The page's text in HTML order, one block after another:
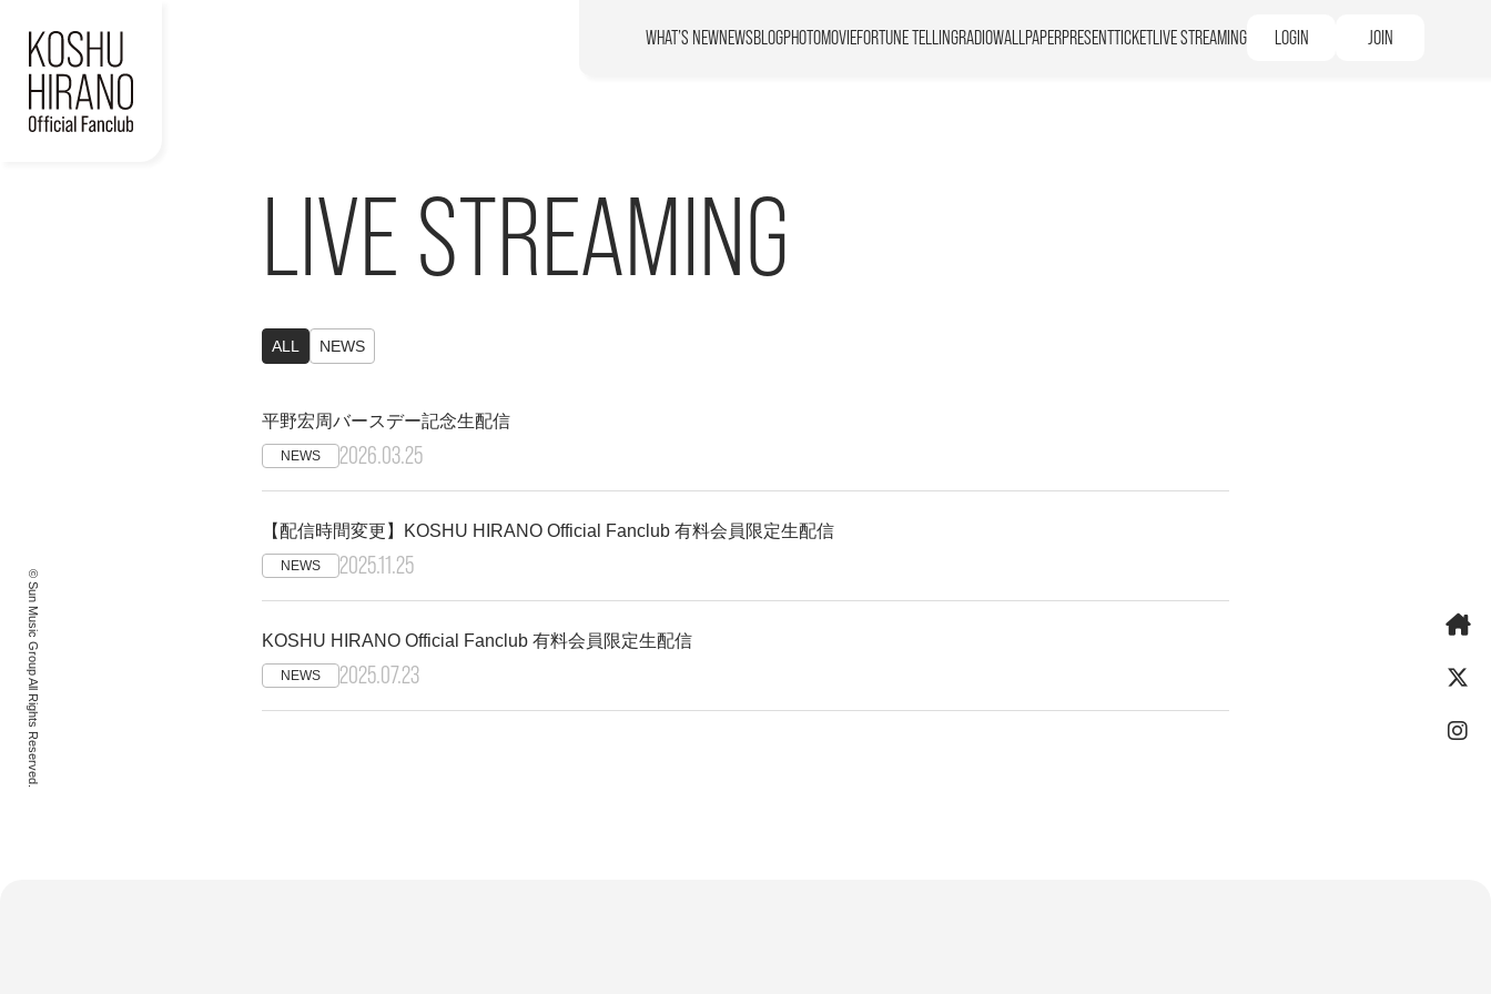
WHAT’S NEWNEWSBLOGPHOTOMOVIEFORTUNE TELLINGRADIOWALLPAPERPRESENTTICKETLIVE STREAMING LOGIN JOIN
© Sun Music Group All Rights Reserved.
LIVE STREAMING
ALL NEWS
平野宏周バースデー記念生配信
NEWS 2026.03.25
【配信時間変更】KOSHU HIRANO Official Fanclub 有料会員限定生配信
NEWS 2025.11.25
KOSHU HIRANO Official Fanclub 有料会員限定生配信
NEWS 2025.07.23